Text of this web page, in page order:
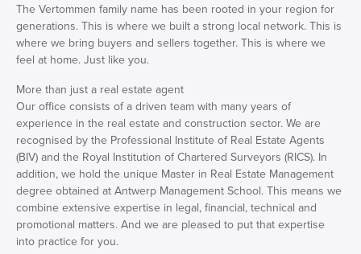
The Vertommen family name has been rooted in your region for
generations. This is where we built a strong local network. This is
where we bring buyers and sellers together. This is where we
feel at home. Just like you.
More than just a real estate agent
Our office consists of a driven team with many years of
experience in the real estate and construction sector. We are
recognised by the Professional Institute of Real Estate Agents
(BIV) and the Royal Institution of Chartered Surveyors (RICS). In
addition, we hold the unique Master in Real Estate Management
degree obtained at Antwerp Management School. This means we
combine extensive expertise in legal, financial, technical and
promotional matters. And we are pleased to put that expertise
into practice for you.